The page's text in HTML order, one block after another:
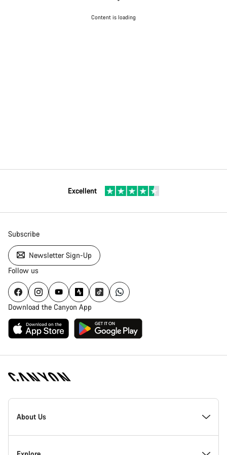
Content is loading
Excellent
Subscribe
Newsletter Sign-Up
Follow us
Download the Canyon App
Canyon
Homepage
About Us